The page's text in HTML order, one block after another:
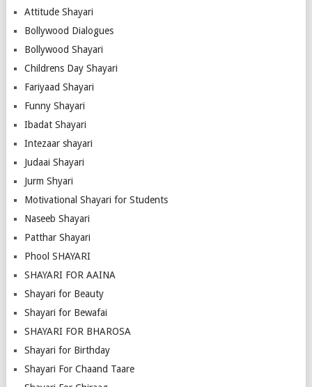
Attitude Shayari
Bollywood Dialogues
Bollywood Shayari
Childrens Day Shayari
Fariyaad Shayari
Funny Shayari
Ibadat Shayari
Intezaar shayari
Judaai Shayari
Jurm Shyari
Motivational Shayari for Students
Naseeb Shayari
Patthar Shayari
Phool SHAYARI
SHAYARI FOR AAINA
Shayari for Beauty
Shayari for Bewafai
SHAYARI FOR BHAROSA
Shayari for Birthday
Shayari For Chaand Taare